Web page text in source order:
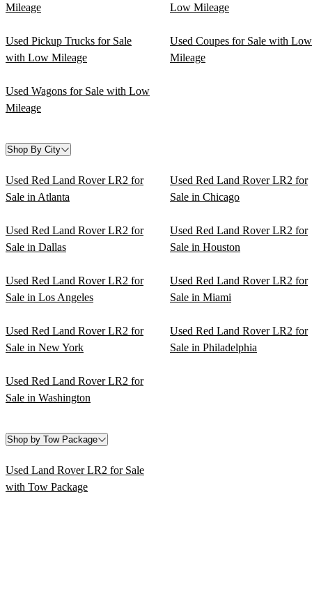
Mileage
Low Mileage
Used Pickup Trucks for Sale
with Low Mileage
Used Coupes for Sale with Low
Mileage
Used Wagons for Sale with Low
Mileage
Shop By City
Used Red Land Rover LR2 for
Sale in Atlanta
Used Red Land Rover LR2 for
Sale in Chicago
Used Red Land Rover LR2 for
Sale in Dallas
Used Red Land Rover LR2 for
Sale in Houston
Used Red Land Rover LR2 for
Sale in Los Angeles
Used Red Land Rover LR2 for
Sale in Miami
Used Red Land Rover LR2 for
Sale in New York
Used Red Land Rover LR2 for
Sale in Philadelphia
Used Red Land Rover LR2 for
Sale in Washington
Shop by Tow Package
Used Land Rover LR2 for Sale
with Tow Package